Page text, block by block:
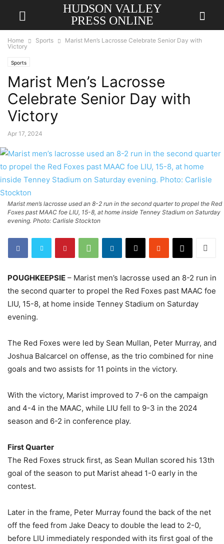
HUDSON VALLEY
PRESS ONLINE
Home Sports
Marist Men’s Lacrosse Celebrate Senior Day with
Victory
Sports
Marist Men’s Lacrosse
Celebrate Senior Day with
Victory
Apr 17, 2024
Marist men’s lacrosse used an 8-2 run in the second quarter to propel the Red
Foxes past MAAC foe LIU, 15-8, at home inside Tenney Stadium on Saturday
evening. Photo: Carlisle Stockton
POUGHKEEPSIE – Marist men’s lacrosse used an 8-2 run in
the second quarter to propel the Red Foxes past MAAC foe
LIU, 15-8, at home inside Tenney Stadium on Saturday
evening.
The Red Foxes were led by Sean Mullan, Peter Murray, and
Joshua Balcarcel on offense, as the trio combined for nine
goals and two assists for 11 points in the victory.
With the victory, Marist improved to 7-6 on the campaign
and 4-4 in the MAAC, while LIU fell to 9-3 in the 2024
season and 6-2 in conference play.
First Quarter
The Red Foxes struck first, as Sean Mullan scored his 13th
goal of the season to put Marist ahead 1-0 early in the
contest.
Later in the frame, Peter Murray found the back of the net
off the feed from Jake Deacy to double the lead to 2-0,
before LIU immediately responded with its first goal of the